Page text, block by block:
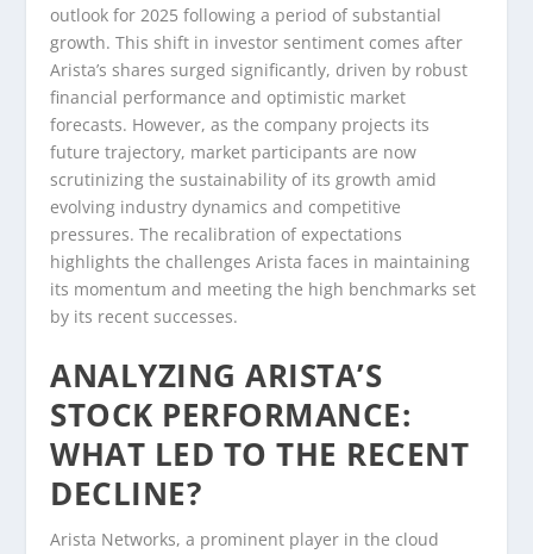
outlook for 2025 following a period of substantial
growth. This shift in investor sentiment comes after
Arista’s shares surged significantly, driven by robust
financial performance and optimistic market
forecasts. However, as the company projects its
future trajectory, market participants are now
scrutinizing the sustainability of its growth amid
evolving industry dynamics and competitive
pressures. The recalibration of expectations
highlights the challenges Arista faces in maintaining
its momentum and meeting the high benchmarks set
by its recent successes.
ANALYZING ARISTA’S
STOCK PERFORMANCE:
WHAT LED TO THE RECENT
DECLINE?
Arista Networks, a prominent player in the cloud